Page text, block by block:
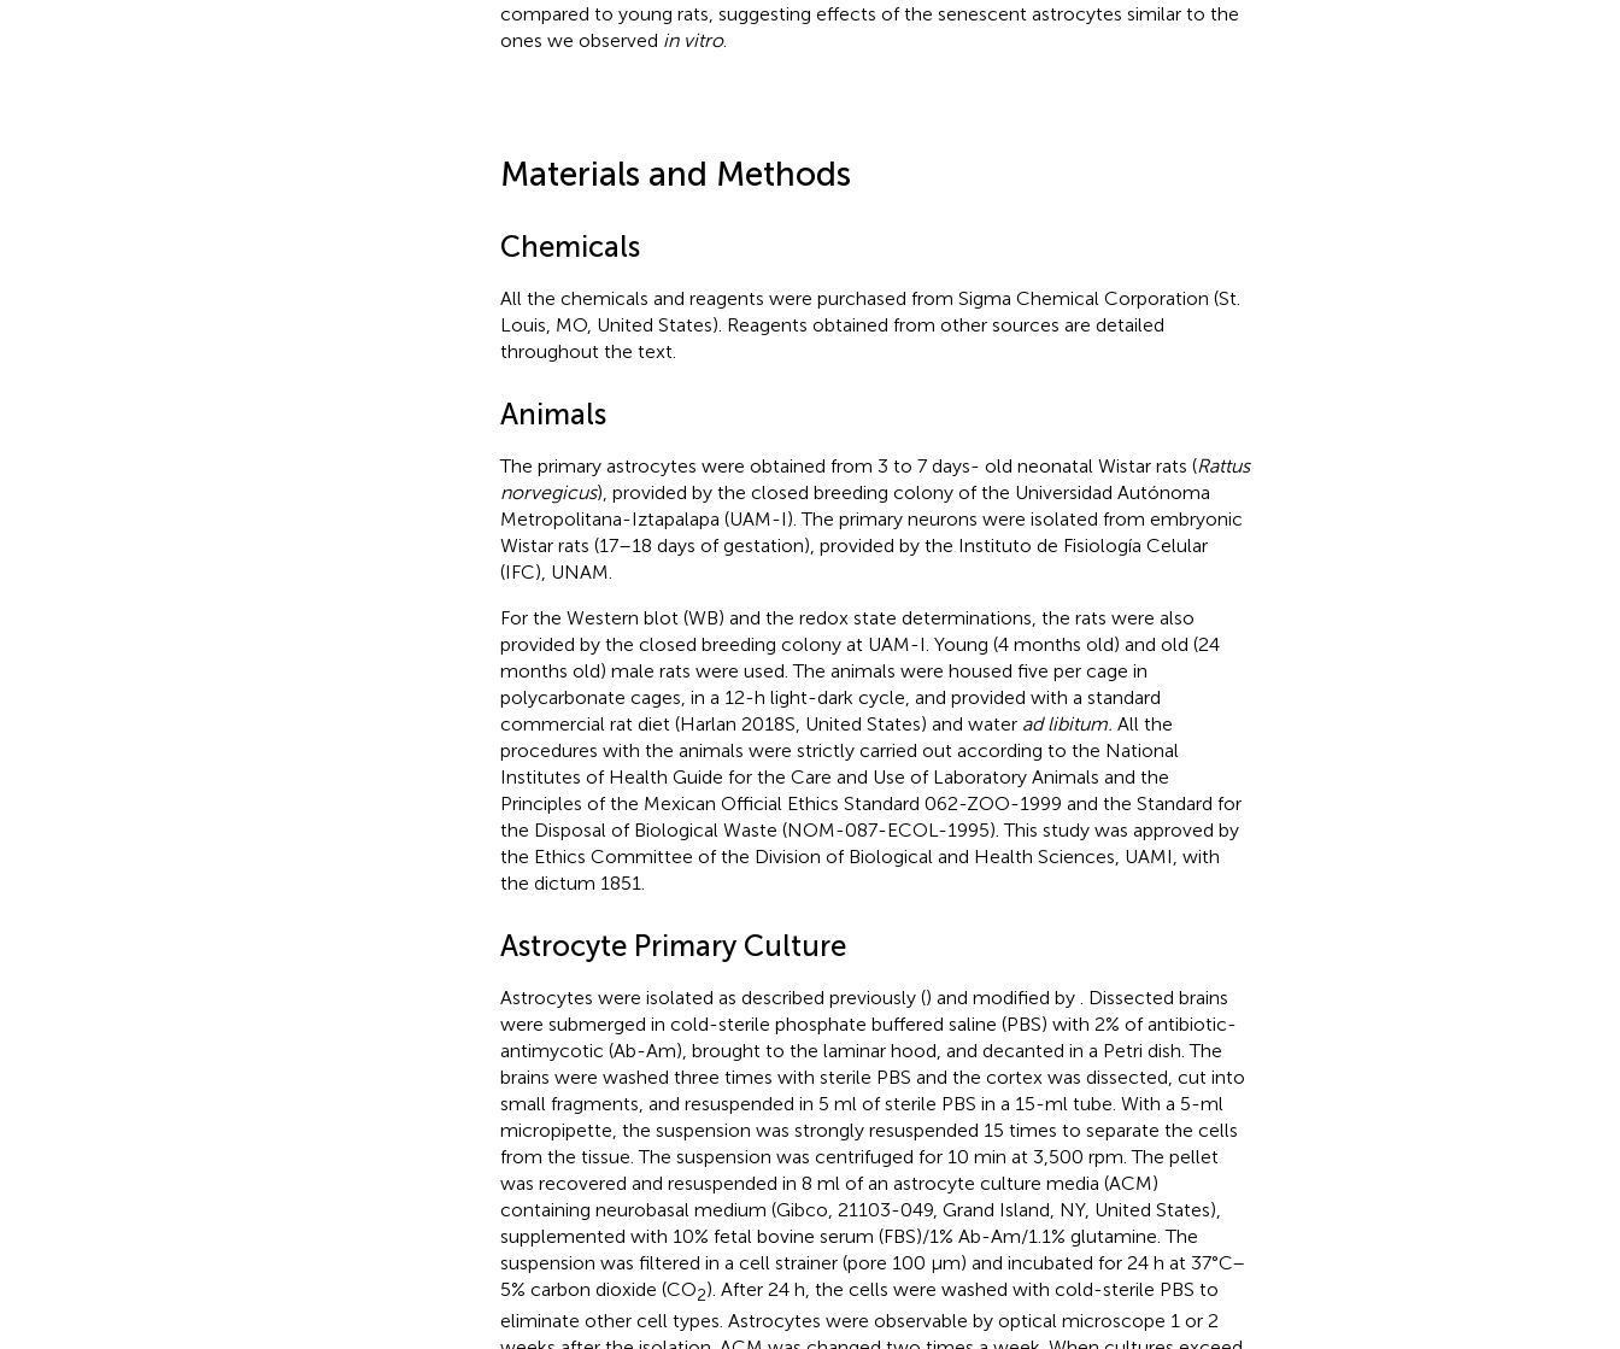
compared to young rats, suggesting effects of the senescent astrocytes similar to the
ones we observed in vitro.
Materials and Methods
Chemicals
All the chemicals and reagents were purchased from Sigma Chemical Corporation (St.
Louis, MO, United States). Reagents obtained from other sources are detailed
throughout the text.
Animals
The primary astrocytes were obtained from 3 to 7 days- old neonatal Wistar rats (Rattus
norvegicus), provided by the closed breeding colony of the Universidad Autónoma
Metropolitana-Iztapalapa (UAM-I). The primary neurons were isolated from embryonic
Wistar rats (17–18 days of gestation), provided by the Instituto de Fisiología Celular
(IFC), UNAM.
For the Western blot (WB) and the redox state determinations, the rats were also
provided by the closed breeding colony at UAM-I. Young (4 months old) and old (24
months old) male rats were used. The animals were housed five per cage in
polycarbonate cages, in a 12-h light-dark cycle, and provided with a standard
commercial rat diet (Harlan 2018S, United States) and water ad libitum. All the
procedures with the animals were strictly carried out according to the National
Institutes of Health Guide for the Care and Use of Laboratory Animals and the
Principles of the Mexican Official Ethics Standard 062-ZOO-1999 and the Standard for
the Disposal of Biological Waste (NOM-087-ECOL-1995). This study was approved by
the Ethics Committee of the Division of Biological and Health Sciences, UAMI, with
the dictum 1851.
Astrocyte Primary Culture
Astrocytes were isolated as described previously () and modified by
. Dissected brains
were submerged in cold-sterile phosphate buffered saline (PBS) with 2% of antibiotic-
antimycotic (Ab-Am), brought to the laminar hood, and decanted in a Petri dish. The
brains were washed three times with sterile PBS and the cortex was dissected, cut into
small fragments, and resuspended in 5 ml of sterile PBS in a 15-ml tube. With a 5-ml
micropipette, the suspension was strongly resuspended 15 times to separate the cells
from the tissue. The suspension was centrifuged for 10 min at 3,500 rpm. The pellet
was recovered and resuspended in 8 ml of an astrocyte culture media (ACM)
containing neurobasal medium (Gibco, 21103-049, Grand Island, NY, United States),
supplemented with 10% fetal bovine serum (FBS)/1% Ab-Am/1.1% glutamine. The
suspension was filtered in a cell strainer (pore 100 μm) and incubated for 24 h at 37°C–
5% carbon dioxide (CO2). After 24 h, the cells were washed with cold-sterile PBS to
eliminate other cell types. Astrocytes were observable by optical microscope 1 or 2